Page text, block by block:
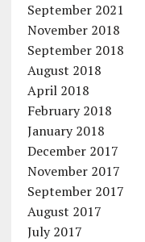
September 2021
November 2018
September 2018
August 2018
April 2018
February 2018
January 2018
December 2017
November 2017
September 2017
August 2017
July 2017